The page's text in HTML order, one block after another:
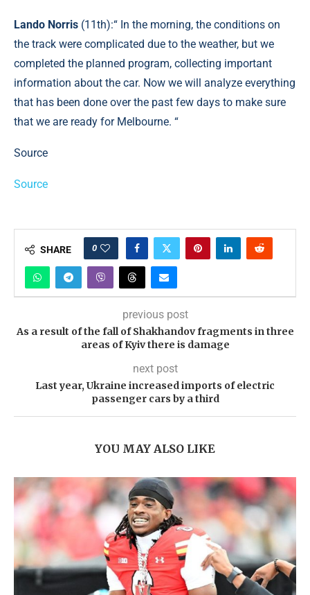
Lando Norris (11th):“ In the morning, the conditions on
the track were complicated due to the weather, but we
completed the planned program, collecting important
information about the car. Now we will analyze everything
that has been done over the past few days to make sure
that we are ready for Melbourne. “
Source
Source
SHARE 0
previous post
As a result of the fall of Shakhandov fragments in three
areas of Kyiv there is damage
next post
Last year, Ukraine increased imports of electric
passenger cars by a third
YOU MAY ALSO LIKE